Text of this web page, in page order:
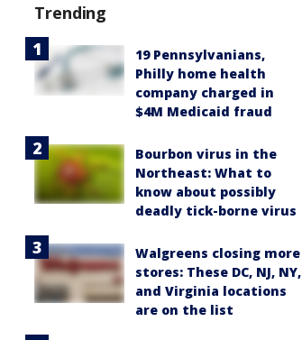
Trending
19 Pennsylvanians,
Philly home health
company charged in
$4M Medicaid fraud
Bourbon virus in the
Northeast: What to
know about possibly
deadly tick-borne virus
Walgreens closing more
stores: These DC, NJ, NY,
and Virginia locations
are on the list